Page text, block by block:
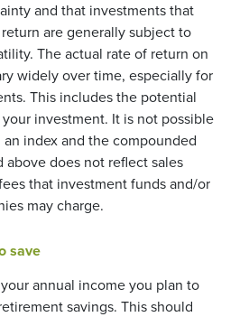
and that investments that
are generally subject to
The actual rate of return on
widely over time, especially for
This includes the potential
investment. It is not possible
index and the compounded
above does not reflect sales
that investment funds and/or
may charge.
save
annual income you plan to
savings. This should